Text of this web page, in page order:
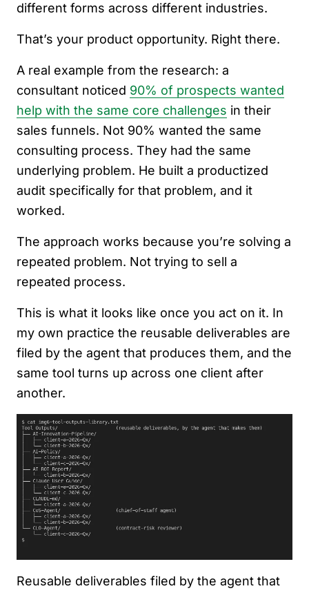
different forms across different industries.
That’s your product opportunity. Right there.
A real example from the research: a
consultant noticed 90% of prospects wanted
help with the same core challenges in their
sales funnels. Not 90% wanted the same
consulting process. They had the same
underlying problem. He built a productized
audit specifically for that problem, and it
worked.
The approach works because you’re solving a
repeated problem. Not trying to sell a
repeated process.
This is what it looks like once you act on it. In
my own practice the reusable deliverables are
filed by the agent that produces them, and the
same tool turns up across one client after
another.
Reusable deliverables filed by the agent that